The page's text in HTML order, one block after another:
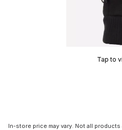
Tap to
In-store price may vary. Not all